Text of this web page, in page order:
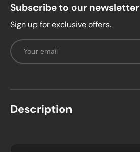
Subscribe to our newsletter
Sign up for exclusive offers.
Email
Description